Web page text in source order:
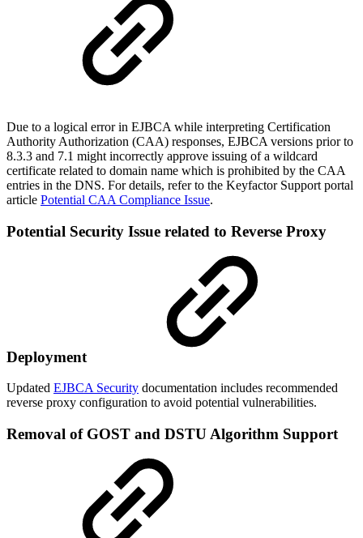
Due to a logical error in EJBCA while interpreting Certification
Authority Authorization (CAA) responses, EJBCA versions prior to
8.3.3 and 7.1 might incorrectly approve issuing of a wildcard
certificate related to domain name which is prohibited by the CAA
entries in the DNS. For details, refer to the Keyfactor Support portal
article Potential CAA Compliance Issue.
Potential Security Issue related to Reverse Proxy
Deployment
Updated EJBCA Security documentation includes recommended
reverse proxy configuration to avoid potential vulnerabilities.
Removal of GOST and DSTU Algorithm Support